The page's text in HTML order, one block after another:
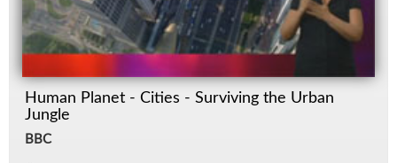
Human Planet - Cities - Surviving the Urban
Jungle
BBC